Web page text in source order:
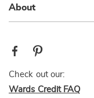
About
Check out our:
Wards Credit FAQ